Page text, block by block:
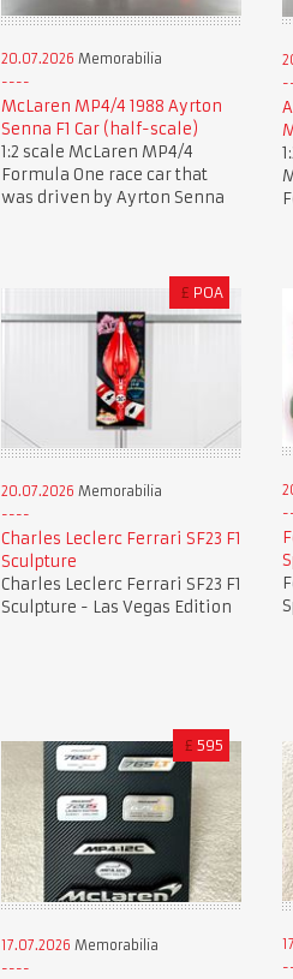
20.07.2026 Memorabilia
McLaren MP4/4 1988 Ayrton
Senna F1 Car (half-scale)
1:2 scale McLaren MP4/4
Formula One race car that
was driven by Ayrton Senna
£ POA
20.07.2026 Memorabilia
Charles Leclerc Ferrari SF23 F1
Sculpture
Charles Leclerc Ferrari SF23 F1
Sculpture - Las Vegas Edition
£ 595
17.07.2026 Memorabilia